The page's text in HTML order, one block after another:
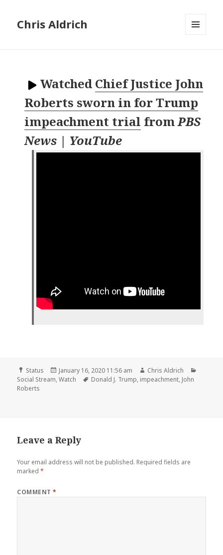
Chris Aldrich
Watched Chief Justice John
Roberts sworn in for Trump
impeachment trial fromPBS
News | YouTube
Format
Status
Posted
on
January 16, 2020 11:56 am Author
Chris Aldrich
Social Stream,Watch Tags
Donald J. Trump, impeachment, John
Roberts
Leave a Reply
Your email address will not be published. Required fields are
marked*
COMMENT*